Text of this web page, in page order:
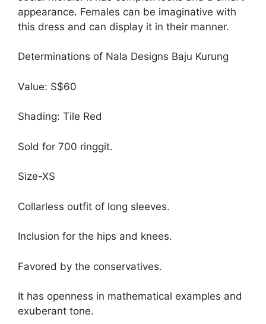
appearance. Females can be imaginative with
this dress and can display it in their manner.
Determinations of Nala Designs Baju Kurung
Value: S$60
Shading: Tile Red
Sold for 700 ringgit.
Size-XS
Collarless outfit of long sleeves.
Inclusion for the hips and knees.
Favored by the conservatives.
It has openness in mathematical examples and
exuberant tone.